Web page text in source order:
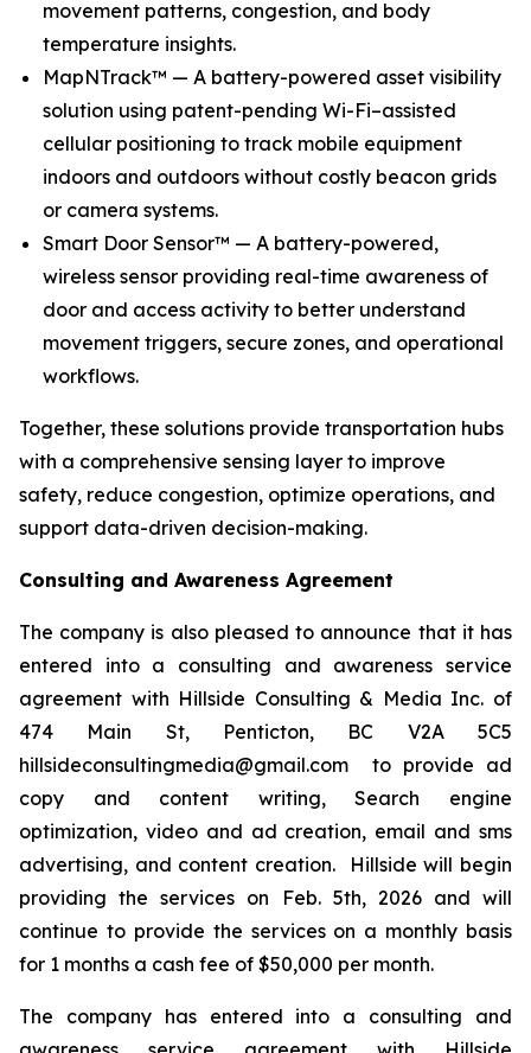
movement patterns, congestion, and body
temperature insights.
MapNTrack™ — A battery-powered asset visibility
solution using patent-pending Wi-Fi–assisted
cellular positioning to track mobile equipment
indoors and outdoors without costly beacon grids
or camera systems.
Smart Door Sensor™ — A battery-powered,
wireless sensor providing real-time awareness of
door and access activity to better understand
movement triggers, secure zones, and operational
workflows.
Together, these solutions provide transportation hubs
with a comprehensive sensing layer to improve
safety, reduce congestion, optimize operations, and
support data-driven decision-making.
Consulting and Awareness Agreement
The company is also pleased to announce that it has
entered into a consulting and awareness service
agreement with Hillside Consulting & Media Inc. of
474 Main St, Penticton, BC V2A 5C5
hillsideconsultingmedia@gmail.com to provide ad
copy and content writing, Search engine
optimization, video and ad creation, email and sms
advertising, and content creation. Hillside will begin
providing the services on Feb. 5th, 2026 and will
continue to provide the services on a monthly basis
for 1 months a cash fee of $50,000 per month.
The company has entered into a consulting and